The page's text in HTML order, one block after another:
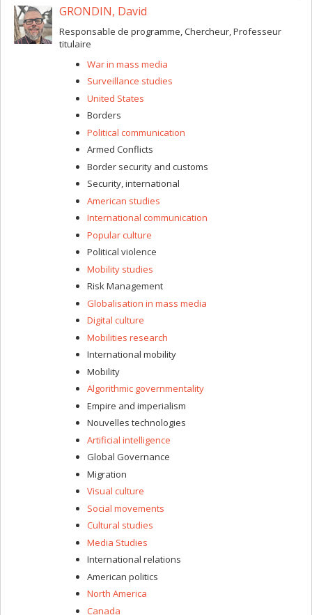
GRONDIN, David
Responsable de programme, Chercheur, Professeur
titulaire
War in mass media
Surveillance studies
United States
Borders
Political communication
Armed Conflicts
Border security and customs
Security, international
American studies
International communication
Popular culture
Political violence
Mobility studies
Risk Management
Globalisation in mass media
Digital culture
Mobilities research
International mobility
Mobility
Algorithmic governmentality
Empire and imperialism
Nouvelles technologies
Artificial intelligence
Global Governance
Migration
Visual culture
Social movements
Cultural studies
Media Studies
International relations
American politics
North America
Canada